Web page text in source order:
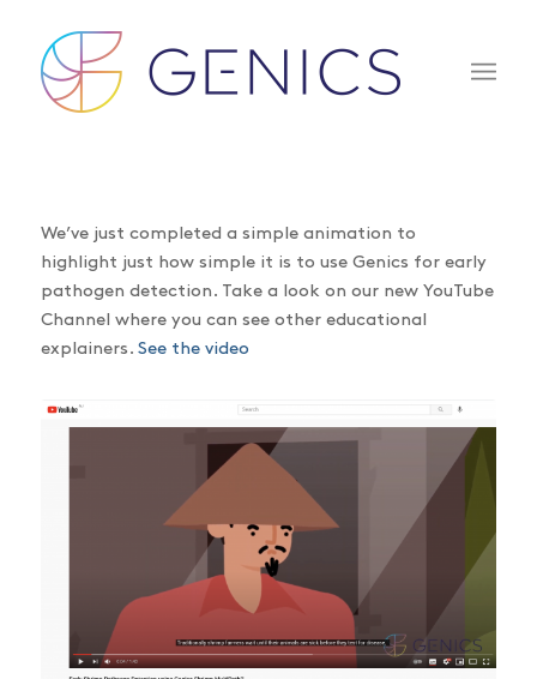
We’ve just completed a simple animation to
highlight just how simple it is to use Genics for early
pathogen detection. Take a look on our new YouTube
Channel where you can see other educational
explainers. See the video